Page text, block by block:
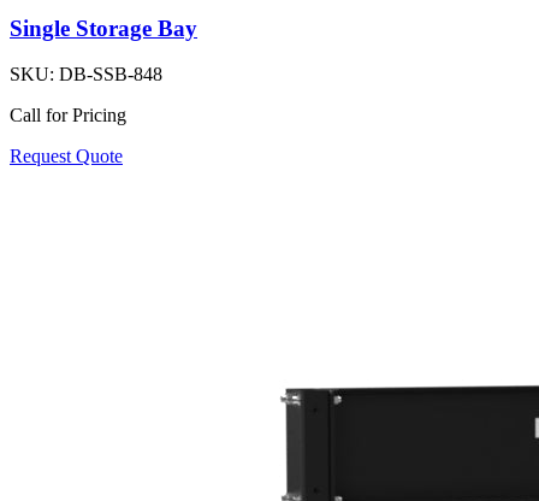
Single Storage Bay
SKU: DB-SSB-848
Call for Pricing
Request Quote